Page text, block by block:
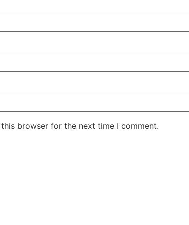
browser for the next time I comment.